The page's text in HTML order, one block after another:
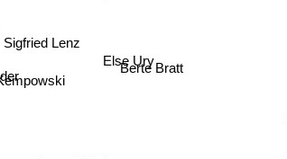
Sigfried Lenz
Berte Bratt
Else Ury